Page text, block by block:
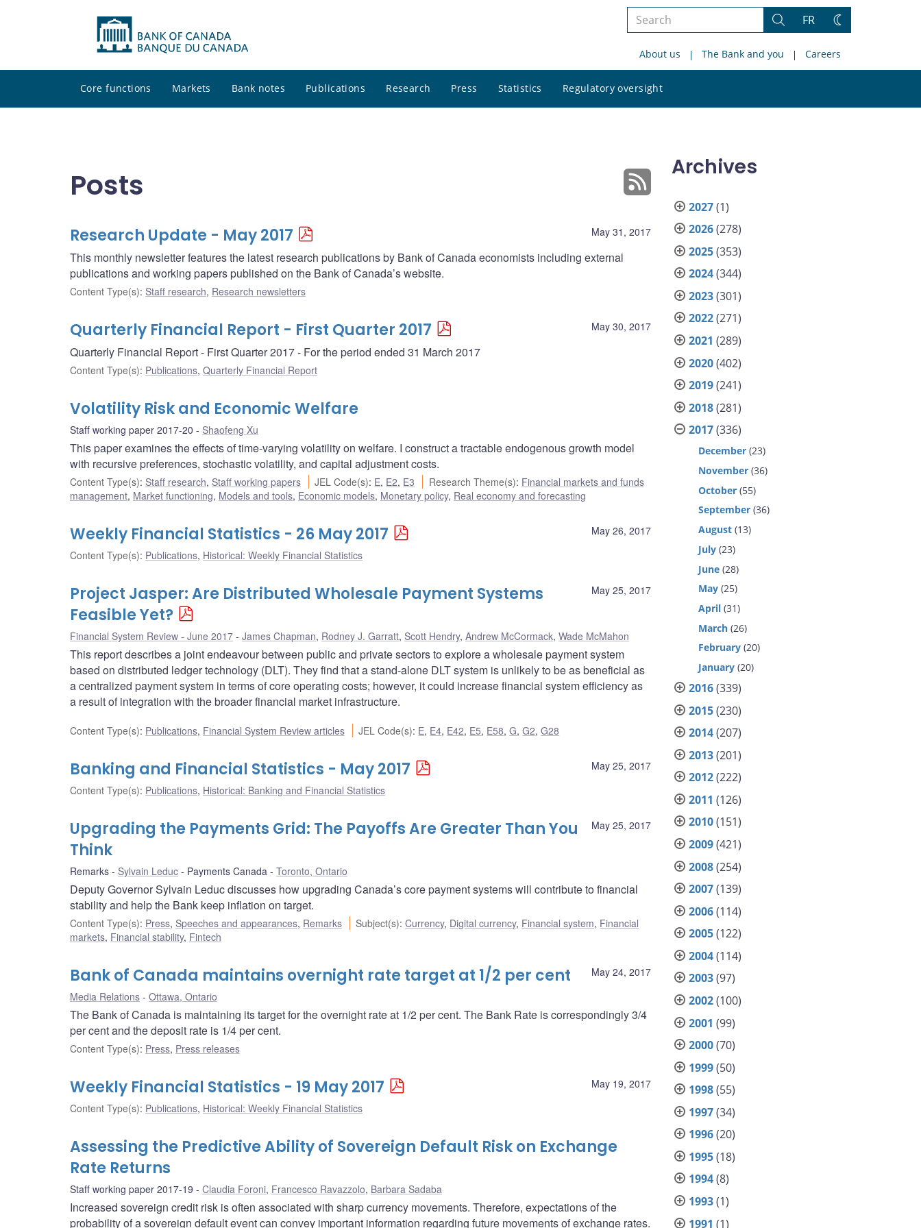
Search
site
Search
FR
Change
About us The Bank and you Careers
Core functions Markets Bank notes Publications Research Press Statistics Regulatory oversight
site
Posts
May 31, 2017
Research Update - May 2017
This monthly newsletter features the latest research publications by Bank of Canada economists including external
publications and working papers published on the Bank of Canada’s website.
Content Type(s): Staff research, Research newsletters
May 30, 2017
Quarterly Financial Report - First Quarter 2017
Quarterly Financial Report - First Quarter 2017 - For the period ended 31 March 2017
Content Type(s): Publications, Quarterly Financial Report
Volatility Risk and Economic Welfare
Staff working paper 2017-20 Shaofeng Xu
This paper examines the effects of time-varying volatility on welfare. I construct a tractable endogenous growth model
with recursive preferences, stochastic volatility, and capital adjustment costs.
Content Type(s): Staff research, Staff working papers JEL Code(s): E, E2, E3 Research Theme(s): Financial markets and funds
management, Market functioning, Models and tools, Economic models, Monetary policy, Real economy and forecasting
May 26, 2017
Weekly Financial Statistics - 26 May 2017
Content Type(s): Publications, Historical: Weekly Financial Statistics
May 25, 2017
Project Jasper: Are Distributed Wholesale Payment Systems
Feasible Yet?
Financial System Review - June 2017 James Chapman, Rodney J. Garratt, Scott Hendry, Andrew McCormack, Wade McMahon
This report describes a joint endeavour between public and private sectors to explore a wholesale payment system
based on distributed ledger technology (DLT). They find that a stand-alone DLT system is unlikely to be as beneficial as
a centralized payment system in terms of core operating costs; however, it could increase financial system efficiency as
a result of integration with the broader financial market infrastructure.
Content Type(s): Publications, Financial System Review articles JEL Code(s): E, E4, E42, E5, E58,G,G2,G28
May 25, 2017
Banking and Financial Statistics - May 2017
Content Type(s): Publications, Historical: Banking and Financial Statistics
May 25, 2017
Upgrading the Payments Grid: The Payoffs Are Greater Than You
Think
Remarks Sylvain Leduc Payments Canada Toronto, Ontario
Deputy Governor Sylvain Leduc discusses how upgrading Canada’s core payment systems will contribute to financial
stability and help the Bank keep inflation on target.
Content Type(s): Press, Speeches and appearances, Remarks Subject(s):Currency, Digital currency, Financial system, Financial
markets, Financial stability, Fintech
May 24, 2017
Bank of Canada maintains overnight rate target at 1/2 per cent
Media Relations Ottawa, Ontario
The Bank of Canada is maintaining its target for the overnight rate at 1/2 per cent. The Bank Rate is correspondingly 3/4
per cent and the deposit rate is 1/4 per cent.
Content Type(s): Press, Press releases
May 19, 2017
Weekly Financial Statistics - 19 May 2017
Content Type(s): Publications, Historical: Weekly Financial Statistics
Assessing the Predictive Ability of Sovereign Default Risk on Exchange
Rate Returns
Staff working paper 2017-19 Claudia Foroni, Francesco Ravazzolo, Barbara Sadaba
Increased sovereign credit risk is often associated with sharp currency movements. Therefore, expectations of the
probability of a sovereign default event can convey important information regarding future movements of exchange rates.
Archives
2027(1)
2026(278)
2025(353)
2024(344)
2023(301)
2022(271)
2021 (289)
2020(402)
2019(241)
2018(281)
2017(336)
December (23)
November (36)
October (55)
September (36)
August (13)
July (23)
June (28)
May (25)
April (31)
March (26)
February (20)
January (20)
2016(339)
2015(230)
2014(207)
2013(201)
2012(222)
2011 (126)
2010(151)
2009(421)
2008(254)
2007(139)
2006(114)
2005(122)
2004(114)
2003(97)
2002(100)
2001 (99)
2000(70)
1999(50)
1998(55)
1997(34)
1996(20)
1995(18)
1994(8)
1993(1)
1991 (1)